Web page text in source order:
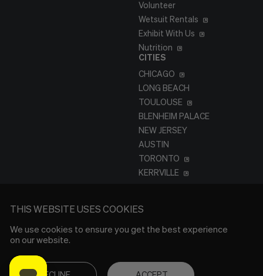
Volunteer
Wetsuit Rentals
Exhibit With Us
Nutrition
CITIES
CHICAGO
LONG BEACH
TOULOUSE
BLENHEIM PALACE
NEW JERSEY
AUSTIN
TORONTO
KERRVILLE
THIS WEBSITE USES COOKIES
We use cookies to ensure you get the best experience
on our website.